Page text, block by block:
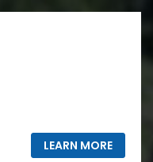
LEARN MORE